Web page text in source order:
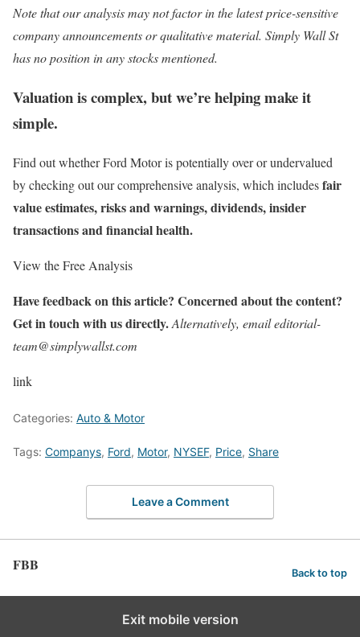
Note that our analysis may not factor in the latest price-sensitive
company announcements or qualitative material. Simply Wall St
has no position in any stocks mentioned.
Valuation is complex, but we’re helping make it
simple.
Find out whether Ford Motor is potentially over or undervalued
by checking out our comprehensive analysis, which includesfair
value estimates, risks and warnings, dividends, insider
transactions and financial health.
View the Free Analysis
Have feedback on this article? Concerned about the content?
Get in touch with us directly.Alternatively, email editorial-
team@simplywallst.com
link
Categories: Auto & Motor
Tags: Companys, Ford, Motor, NYSEF, Price, Share
Leave a Comment
FBB Back to top
Exit mobile version